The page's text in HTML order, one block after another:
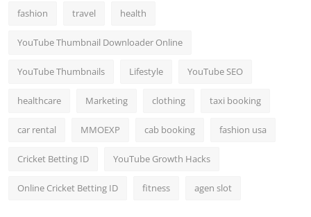
fashion travel health
YouTube Thumbnail Downloader Online
YouTube Thumbnails Lifestyle YouTube SEO
healthcare Marketing clothing taxi booking
car rental MMOEXP cab booking fashion usa
Cricket Betting ID YouTube Growth Hacks
Online Cricket Betting ID fitness agen slot